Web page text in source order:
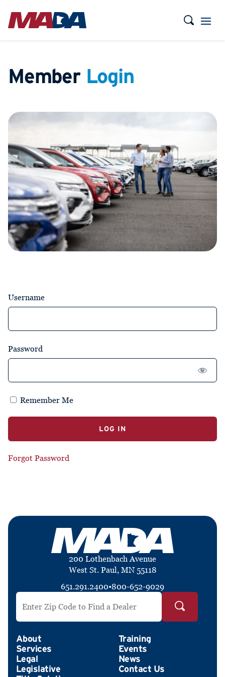
Member Login
Username
Password
Remember Me
Forgot Password
200 Lothenbach Avenue
West St. Paul, MN 55118
651.291.2400•800-652-9029
Search by ZIP Code
About
Services
Legal
Legislative
Training
Events
News
Contact Us